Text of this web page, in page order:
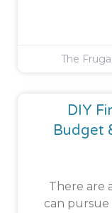
The
DIY
Budget
There are
can pursue